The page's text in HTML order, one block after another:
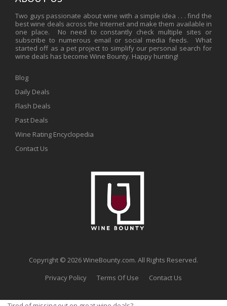
Two guys passionate about wine with a simple idea . . . find the
best wine deals across the Internet and make them available in
one place. No need to constantly check multiple sites or
subscribe to numerous email or social media feeds. What
started off as a pet project to simplify our personal search for
wine deals has become Wine Bounty. Happy hunting!
Blog
Daily Deals
Flash Deals
Past Deals
Wine Rating Encyclopedia
Contact Us
Copyright © 2026 WineBounty.com. All Rights Reserved.
Privacy Policy
Terms Of Use Contact Us